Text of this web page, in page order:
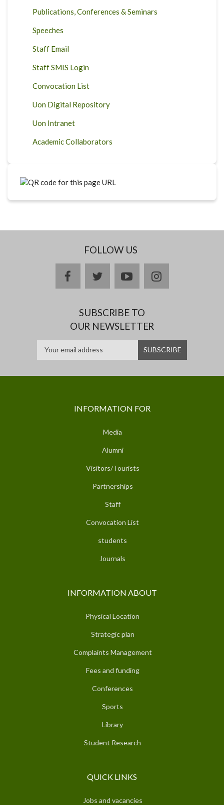
Publications, Conferences & Seminars
Speeches
Staff Email
Staff SMIS Login
Convocation List
Uon Digital Repository
Uon Intranet
Academic Collaborators
FOLLOW US
facebooktwitteryoutubeinstagram
SUBSCRIBE TO
OUR NEWSLETTER
INFORMATION FOR
Media
Alumni
Visitors/Tourists
Partnerships
Staff
Convocation List
students
Journals
INFORMATION ABOUT
Physical Location
Strategic plan
Complaints Management
Fees and funding
Conferences
Sports
Library
Student Research
QUICK LINKS
Jobs and vacancies